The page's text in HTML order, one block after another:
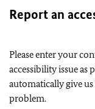
Report an
Please enter your
accessibility issue as
automatically give
problem.